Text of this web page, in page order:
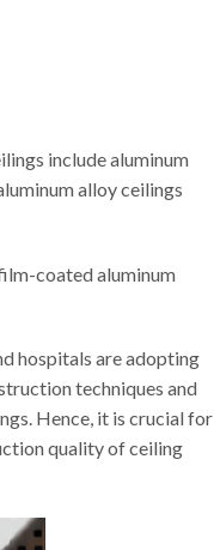
include aluminum
alloy ceilings
coated aluminum
hospitals are adopting
techniques and
Hence, it is crucial for
quality of ceiling